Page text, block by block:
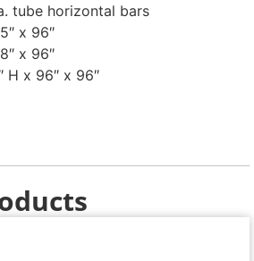
tube horizontal bars
x 96″
x 96″
H x 96″ x 96″